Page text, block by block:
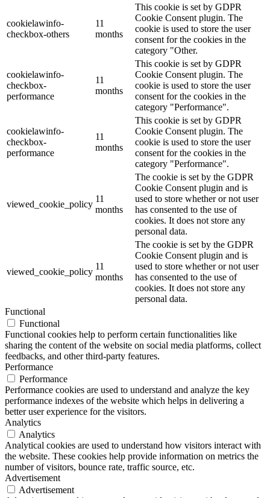
cookielawinfo-
checkbox-others
11
months
This cookie is set by GDPR
Cookie Consent plugin. The
cookie is used to store the user
consent for the cookies in the
category "Other.
cookielawinfo-
checkbox-
performance
11
months
This cookie is set by GDPR
Cookie Consent plugin. The
cookie is used to store the user
consent for the cookies in the
category "Performance".
cookielawinfo-
checkbox-
performance
11
months
This cookie is set by GDPR
Cookie Consent plugin. The
cookie is used to store the user
consent for the cookies in the
category "Performance".
viewed_cookie_policy
11
months
The cookie is set by the GDPR
Cookie Consent plugin and is
used to store whether or not user
has consented to the use of
cookies. It does not store any
personal data.
viewed_cookie_policy
11
months
The cookie is set by the GDPR
Cookie Consent plugin and is
used to store whether or not user
has consented to the use of
cookies. It does not store any
personal data.
Functional
Functional
Functional cookies help to perform certain functionalities like
sharing the content of the website on social media platforms, collect
feedbacks, and other third-party features.
Performance
Performance
Performance cookies are used to understand and analyze the key
performance indexes of the website which helps in delivering a
better user experience for the visitors.
Analytics
Analytics
Analytical cookies are used to understand how visitors interact with
the website. These cookies help provide information on metrics the
number of visitors, bounce rate, traffic source, etc.
Advertisement
Advertisement